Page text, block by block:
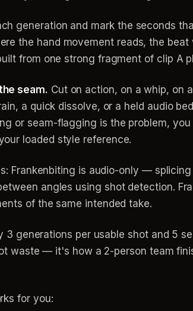
generation and mark the seconds
the hand movement reads, the
from one strong fragment of clip A
seam. Cut on action, on a whip, on
a quick dissolve, or a held audio
or seam-flagging is the problem,
loaded style reference.
Frankenbiting is audio-only —
angles using shot detection.
of the same intended take.
generations per usable shot and 5
waste — it's how a 2-person team
for you: